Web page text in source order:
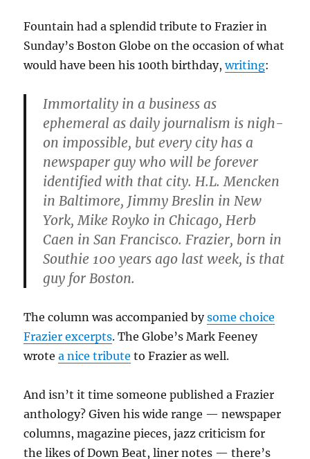
Fountain had a splendid tribute to Frazier in
Sunday’s Boston Globe on the occasion of what
would have been his 100th birthday,writing:
Immortality in a business as
ephemeral as daily journalism is nigh-
on impossible, but every city has a
newspaper guy who will be forever
identified with that city. H.L. Mencken
in Baltimore, Jimmy Breslin in New
York, Mike Royko in Chicago, Herb
Caen in San Francisco. Frazier, born in
Southie 100 years ago last week, is that
guy for Boston.
The column was accompanied bysome choice
Frazier excerpts. The Globe’s Mark Feeney
wrotea nice tribute to Frazier as well.
And isn’t it time someone published a Frazier
anthology? Given his wide range — newspaper
columns, magazine pieces, jazz criticism for
the likes of Down Beat, liner notes — there’s